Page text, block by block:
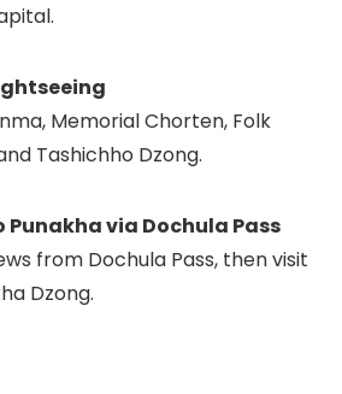
Memorial Chorten, Folk
Tashichho Dzong.
Punakha via Dochula Pass
from Dochula Pass, then visit
Dzong.